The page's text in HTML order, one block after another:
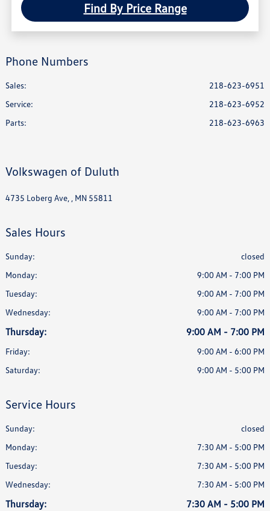
Find By Price Range
Phone Numbers
Sales:
218-623-6951
Service:
218-623-6952
Parts: 218-623-6963
Volkswagen of Duluth
4735 Loberg Ave, , MN 55811
Sales Hours
Sunday:
closed
Monday:
9:00 AM - 7:00 PM
Tuesday:
9:00 AM - 7:00 PM
Wednesday:
9:00 AM - 7:00 PM
Thursday: 9:00 AM - 7:00 PM
Friday:
9:00 AM - 6:00 PM
Saturday:
9:00 AM - 5:00 PM
Service Hours
Sunday:
closed
Monday:
7:30 AM - 5:00 PM
Tuesday:
7:30 AM - 5:00 PM
Wednesday:
7:30 AM - 5:00 PM
Thursday: 7:30 AM - 5:00 PM